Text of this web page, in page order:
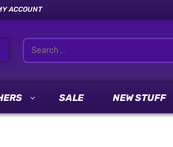
ACCOUNT
SALE NEW STUFF